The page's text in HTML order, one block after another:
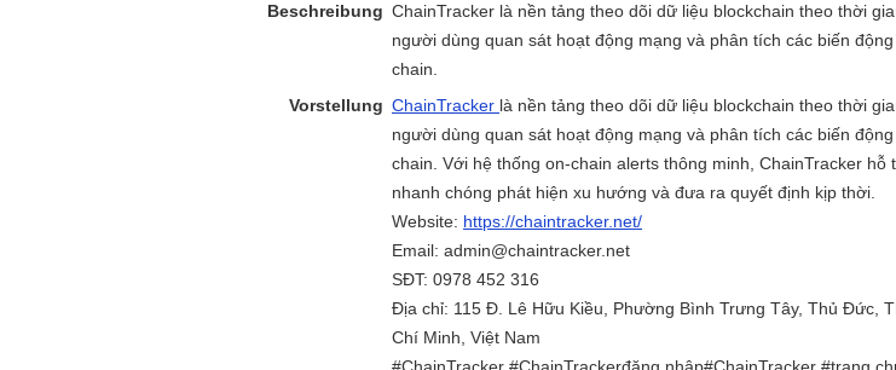
Beschreibung ChainTracker là nền tảng theo dõi dữ liệu blockchain theo thời
người dùng quan sát hoạt động mạng và phân tích các biến
chain.
Vorstellung ChainTracker là nền tảng theo dõi dữ liệu blockchain theo thời
người dùng quan sát hoạt động mạng và phân tích các biến
chain. Với hệ thống on-chain alerts thông minh, ChainTracker hỗ
nhanh chóng phát hiện xu hướng và đưa ra quyết định kịp thời.
Website: https://chaintracker.net/
Email: admin@chaintracker.net
SĐT: 0978 452 316
Địa chỉ: 115 Đ. Lê Hữu Kiều, Phường Bình Trưng Tây, Thủ Đức,
Chí Minh, Việt Nam